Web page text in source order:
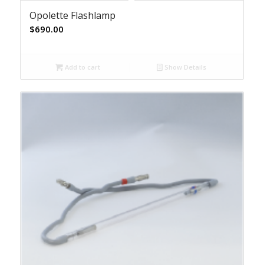
Opolette Flashlamp
$690.00
Add to cart Show Details